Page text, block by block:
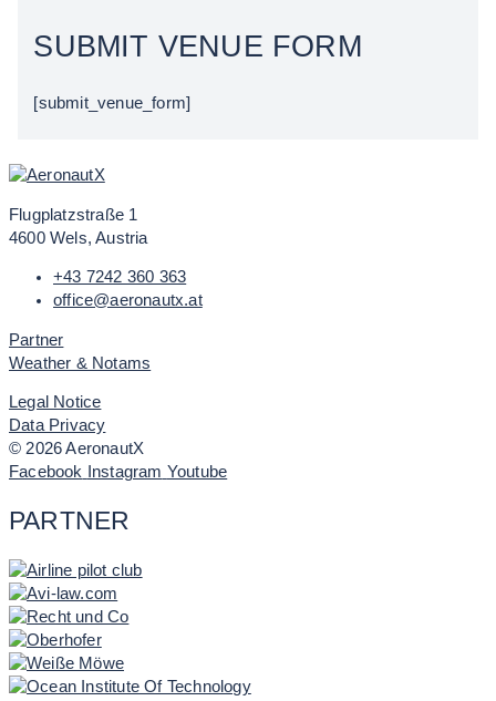
SUBMIT VENUE FORM
[submit_venue_form]
Flugplatzstraße 1
4600 Wels, Austria
+43 7242 360 363
office@aeronautx.at
Partner
Weather & Notams
Legal Notice
Data Privacy
© 2026 AeronautX
Facebook
Instagram Youtube
PARTNER